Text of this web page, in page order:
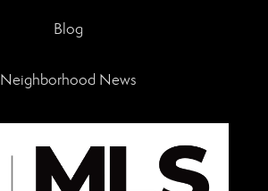
Blog
Neighborhood News